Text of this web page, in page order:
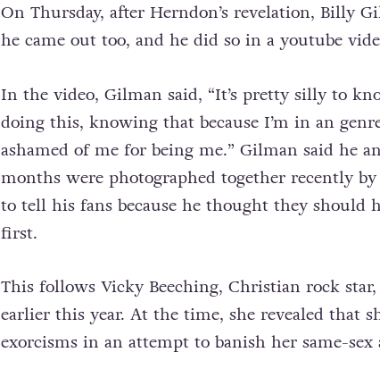
On Thursday, after Herndon’s revelation, Billy
he came out too, and he did so in a youtube
In the video, Gilman said, “It’s pretty silly to
doing this, knowing that because I’m in an
ashamed of me for being me.” Gilman said he
months were photographed together recently
to tell his fans because he thought they should
first.
This follows Vicky Beeching, Christian rock
earlier this year. At the time, she revealed that
exorcisms in an attempt to banish her same-